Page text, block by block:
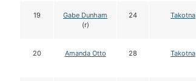
19
Gabe Dunham
(r)
24 Takotna
20 Amanda Otto 28 Takotna